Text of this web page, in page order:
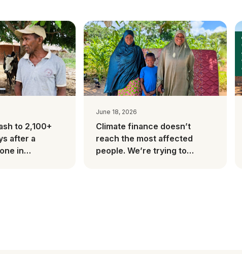
to 2,100+
after a
in
June 18, 2026
Climate finance doesn’t
reach the most affected
people. We’re trying to